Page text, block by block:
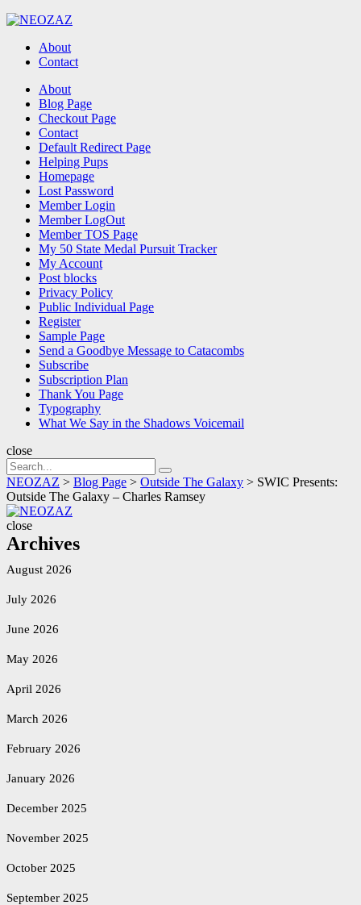
About
Contact
Search About
Blog Page
Checkout Page
Contact
Default Redirect Page
Helping Pups
Homepage
Lost Password
Member Login
Member LogOut
Member TOS Page
My 50 State Medal Pursuit Tracker
My Account
Post blocks
Privacy Policy
Public Individual Page
Register
Sample Page
Send a Goodbye Message to Catacombs
Subscribe
Subscription Plan
Thank You Page
Typography
What We Say in the Shadows Voicemail
close
Search
for:
Search
NEOZAZ > Blog Page > Outside The Galaxy > SWIC Presents:
Outside The Galaxy – Charles Ramsey
close
Archives
August 2026
July 2026
June 2026
May 2026
April 2026
March 2026
February 2026
January 2026
December 2025
November 2025
October 2025
September 2025